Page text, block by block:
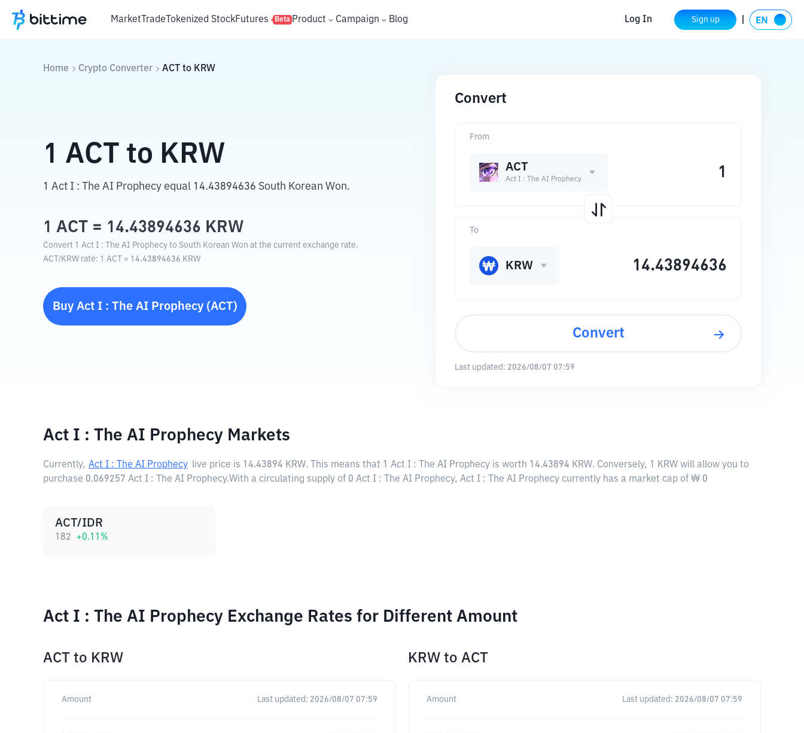
MarketTradeTokenized StockFutures Beta Product Campaign Blog Log In Sign up
Home Crypto Converter ACT to KRW
1 ACT to KRW
1 Act I : The AI Prophecy equal 14.43894636 South Korean Won.
1 ACT = 14.43894636 KRW
Convert 1 Act I : The AI Prophecy to South Korean Won at the current exchange rate.
ACT /KRW rate: 1 ACT = 14.43894636 KRW
Buy Act I : The AI Prophecy(ACT)
Convert
From
ACT
Act I : The AI Prophecy
To
KRW
Convert
Last updated: 2026/08/07 07:59
Act I : The AI Prophecy Markets
Currently, Act I : The AI Prophecy live price is 14.43894 KRW. This means that 1 Act I : The AI Prophecy is worth 14.43894 KRW. Conversely, 1 KRW will allow you to
purchase 0.069257 Act I : The AI Prophecy.With a circulating supply of 0 Act I : The AI Prophecy, Act I : The AI Prophecy currently has a market cap of ₩ 0
ACT/IDR
182 +0.11 %
Act I : The AI Prophecy Exchange Rates for Different Amount
ACT to KRW
Amount Last updated: 2026/08/07 07:59
KRW to ACT
Amount Last updated: 2026/08/07 07:59